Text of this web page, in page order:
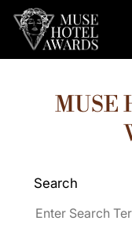
MUSE
Search